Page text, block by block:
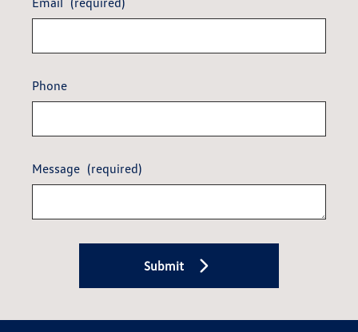
Phone
Message (required)
Submit